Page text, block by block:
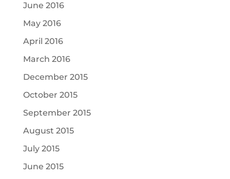
June 2016
May 2016
April 2016
March 2016
December 2015
October 2015
September 2015
August 2015
July 2015
June 2015